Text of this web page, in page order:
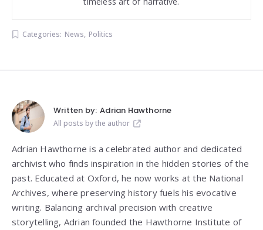
Categories: News, Politics
Written by: Adrian Hawthorne
All posts by the author
Adrian Hawthorne is a celebrated author and dedicated
archivist who finds inspiration in the hidden stories of the
past. Educated at Oxford, he now works at the National
Archives, where preserving history fuels his evocative
writing. Balancing archival precision with creative
storytelling, Adrian founded the Hawthorne Institute of